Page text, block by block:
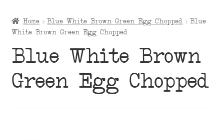
Shop
menu
About
child
menu
Contact Us
Home Blue White Brown Green Egg Chopped
Blue
White Brown Green Egg Chopped
Blue White Brown
Green Egg Chopped